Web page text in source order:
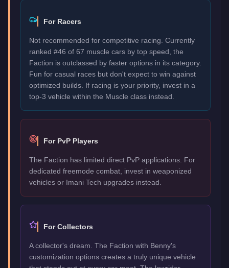
For Racers
Not recommended for competitive racing. Currently
ranked #46 of 67 muscle cars by top speed, the
Faction is outclassed by faster options in its category.
Fun for casual races but don't expect to win against
optimized builds. If racing is your priority, invest in a
top-3 vehicle within the Muscle class instead.
For PvP Players
The Faction has limited direct PvP applications. For
dedicated freemode combat, invest in weaponized
vehicles or Imani Tech upgrades instead.
For Collectors
A collector's dream. The Faction with Benny's
customization options creates a truly unique vehicle